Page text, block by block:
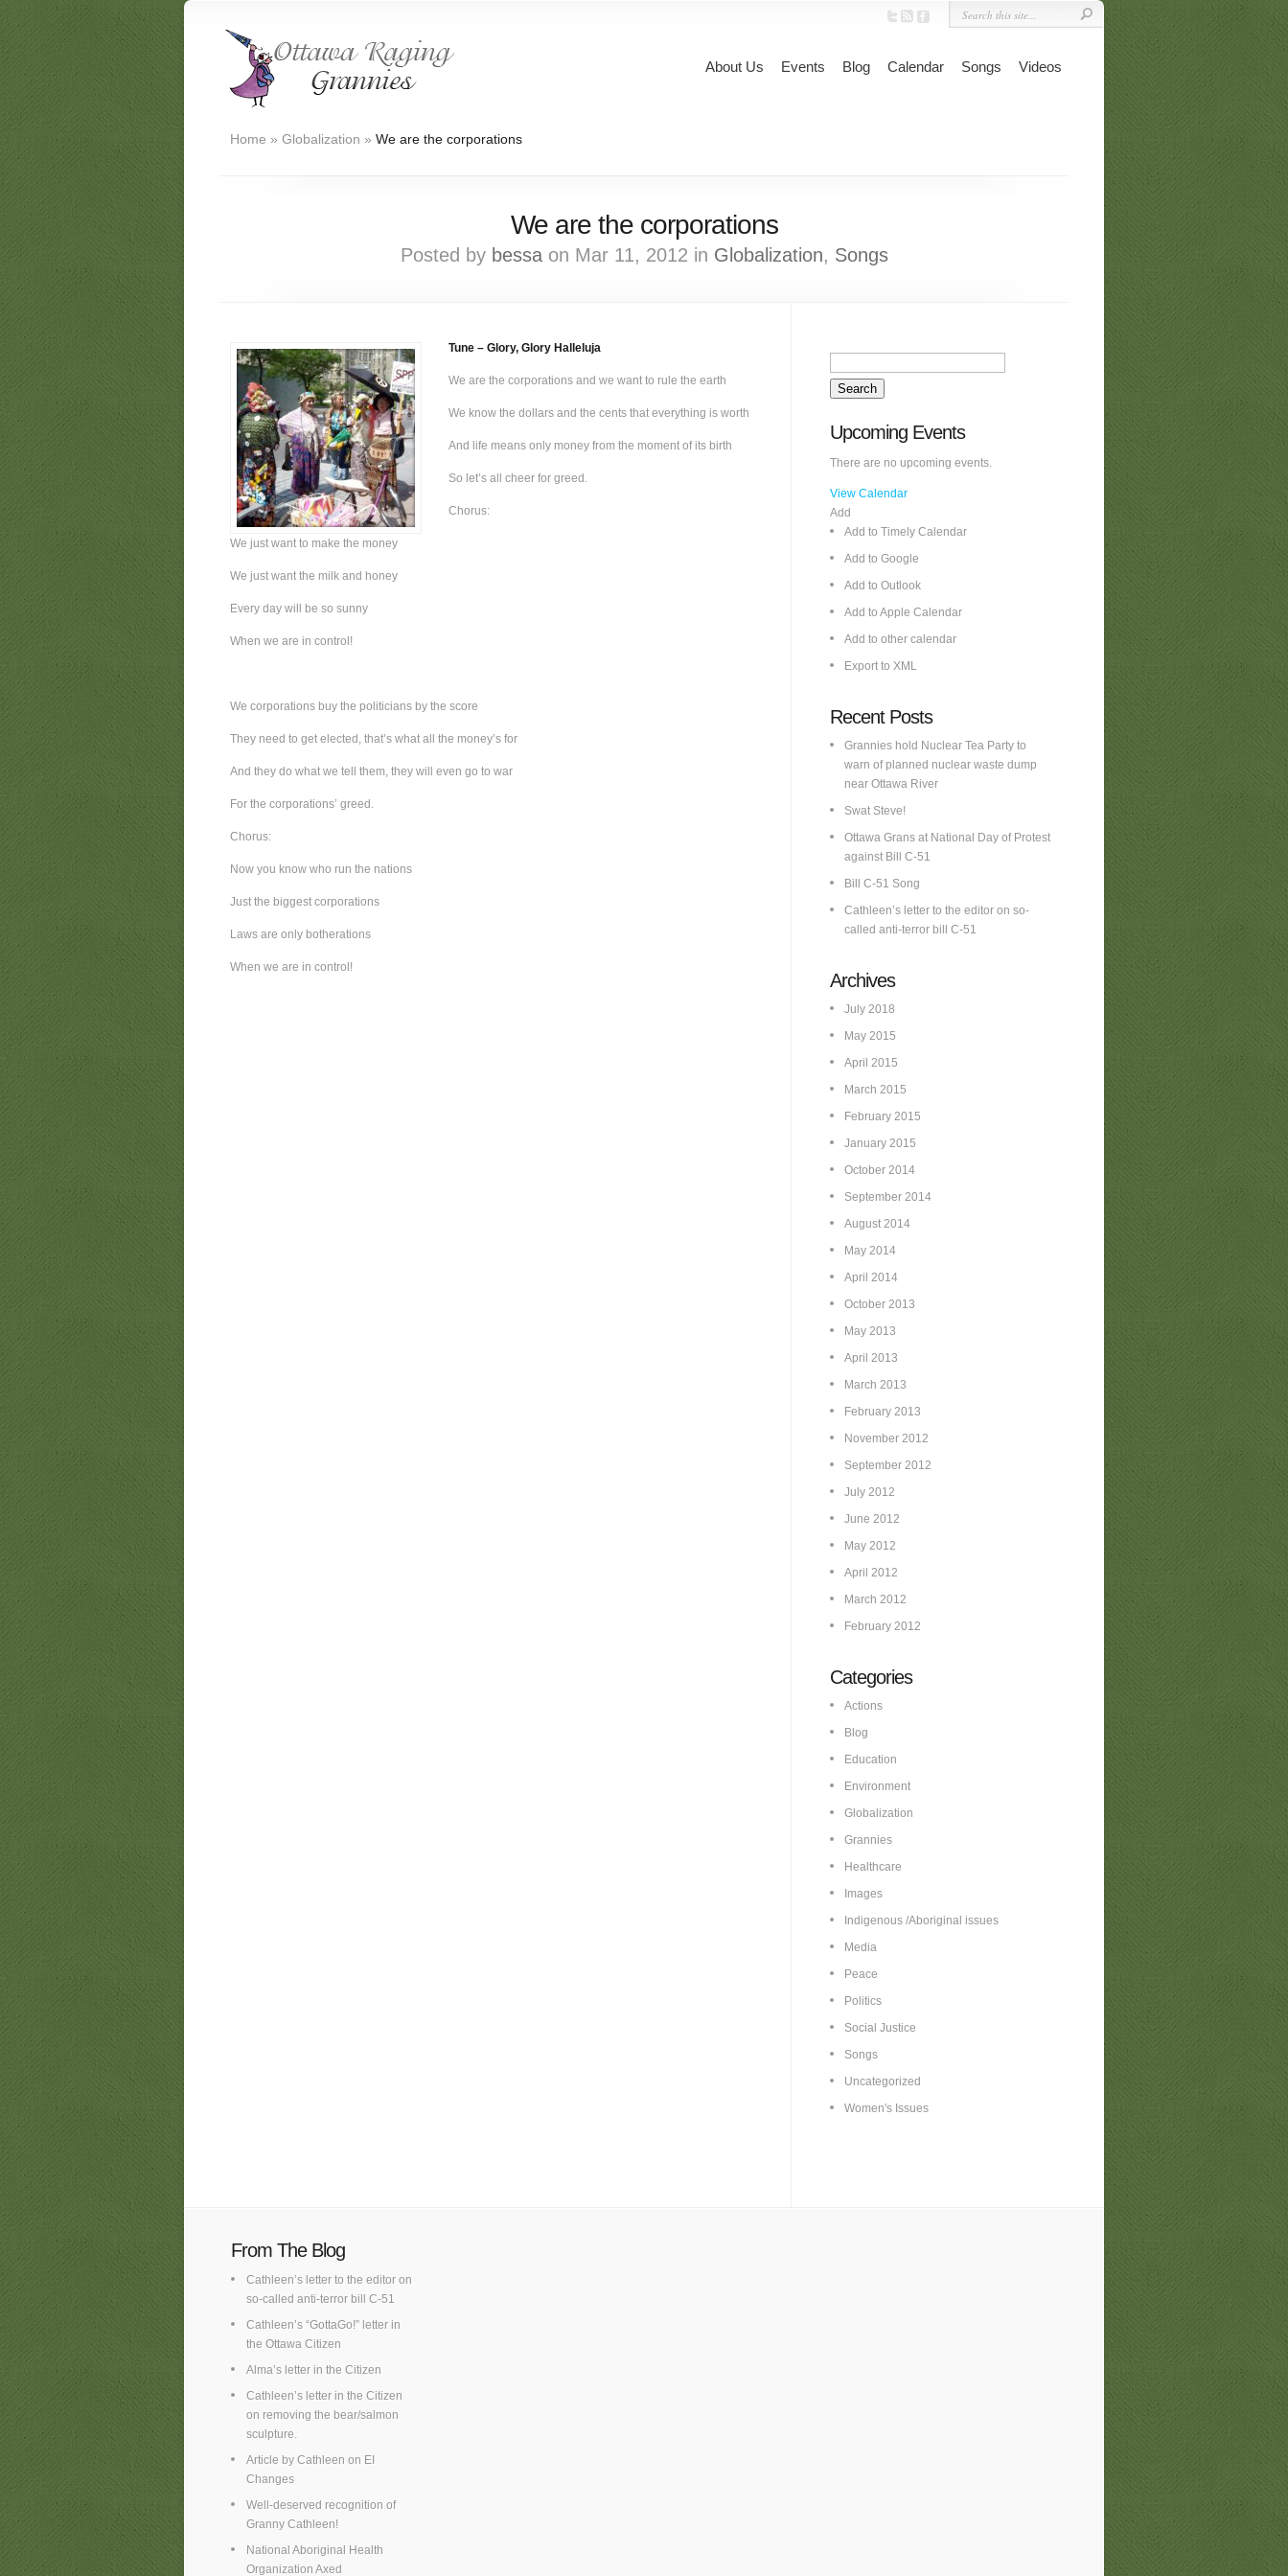
About Us Events Blog Calendar Songs Videos
Home » Globalization » We are the corporations
We are the corporations
Posted by bessaon Mar 11, 2012 in Globalization, Songs
Tune – Glory, Glory Halleluja
We are the corporations and we want to rule the earth
We know the dollars and the cents that everything is worth
And life means only money from the moment of its birth
So let’s all cheer for greed.
Chorus:
We just want to make the money
We just want the milk and honey
Every day will be so sunny
When we are in control!
We corporations buy the politicians by the score
They need to get elected, that’s what all the money’s for
And they do what we tell them, they will even go to war
For the corporations’ greed.
Chorus:
Now you know who run the nations
Just the biggest corporations
Laws are only botherations
When we are in control!
Upcoming Events
There are no upcoming events.
View Calendar
Add
Add to Timely Calendar
Add to Google
Add to Outlook
Add to Apple Calendar
Add to other calendar
Export to XML
Recent Posts
Grannies hold Nuclear Tea Party to
warn of planned nuclear waste dump
near Ottawa River
Swat Steve!
Ottawa Grans at National Day of Protest
against Bill C-51
Bill C-51 Song
Cathleen’s letter to the editor on so-
called anti-terror bill C-51
Archives
July 2018
May 2015
April 2015
March 2015
February 2015
January 2015
October 2014
September 2014
August 2014
May 2014
April 2014
October 2013
May 2013
April 2013
March 2013
February 2013
November 2012
September 2012
July 2012
June 2012
May 2012
April 2012
March 2012
February 2012
Categories
Actions
Blog
Education
Environment
Globalization
Grannies
Healthcare
Images
Indigenous /Aboriginal issues
Media
Peace
Politics
Social Justice
Songs
Uncategorized
Women's Issues
From The Blog
Cathleen’s letter to the editor on
so-called anti-terror bill C-51
Cathleen’s “GottaGo!” letter in
the Ottawa Citizen
Alma’s letter in the Citizen
Cathleen’s letter in the Citizen
on removing the bear/salmon
sculpture.
Article by Cathleen on EI
Changes
Well-deserved recognition of
Granny Cathleen!
National Aboriginal Health
Organization Axed